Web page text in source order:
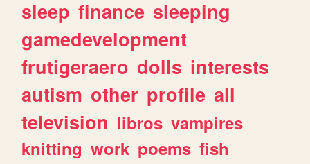
sleep finance sleeping
gamedevelopment
frutigeraero dolls interests
autism other profile all
television libros vampires
knitting work poems fish